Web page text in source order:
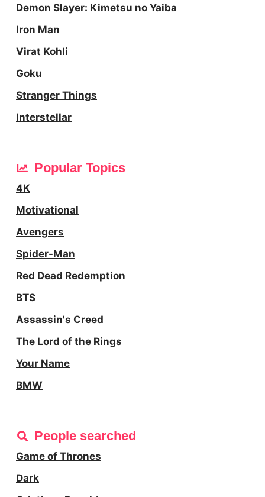
Demon Slayer: Kimetsu no Yaiba
Iron Man
Virat Kohli
Goku
Stranger Things
Interstellar
Popular Topics
4K
Motivational
Avengers
Spider-Man
Red Dead Redemption
BTS
Assassin's Creed
The Lord of the Rings
Your Name
BMW
People searched
Game of Thrones
Dark